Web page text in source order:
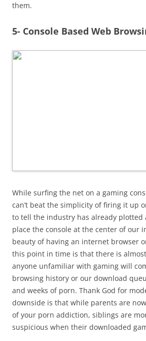
them.
5- Console Based Web
While surfing the net on a gaming
can’t beat the simplicity of firing it up
to tell the industry has already plotted
place the console at the center of our
beauty of having an internet browser
this point in time is that there is
anyone unfamiliar with gaming will
browsing history or our download
and weeks of porn. Thank God for
downside is that while parents are
of your porn addiction, siblings are
suspicious when their downloaded